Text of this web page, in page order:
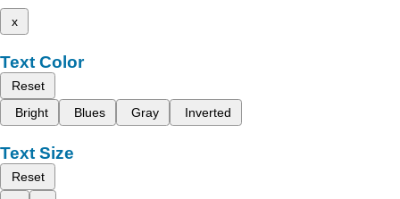
x
Text Color
Reset
Bright
Blues Gray Inverted
Text Size
Reset